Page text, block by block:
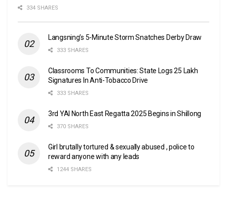
334 SHARES
Langsning’s 5-Minute Storm Snatches Derby Draw
333 SHARES
Classrooms To Communities: State Logs 25 Lakh
Signatures In Anti-Tobacco Drive
333 SHARES
3rd YAI North East Regatta 2025 Begins in Shillong
370 SHARES
Girl brutally tortured & sexually abused , police to
reward anyone with any leads
1244 SHARES